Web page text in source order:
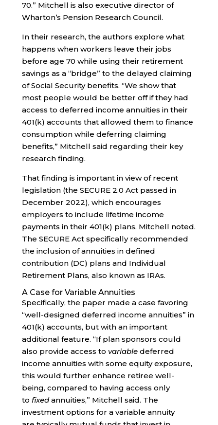
70.” Mitchell is also executive director of
Wharton’s Pension Research Council.
In their research, the authors explore what
happens when workers leave their jobs
before age 70 while using their retirement
savings as a “bridge” to the delayed claiming
of Social Security benefits. “We show that
most people would be better off if they had
access to deferred income annuities in their
401(k) accounts that allowed them to finance
consumption while deferring claiming
benefits,” Mitchell said regarding their key
research finding.
That finding is important in view of recent
legislation (the SECURE 2.0 Act passed in
December 2022), which encourages
employers to include lifetime income
payments in their 401(k) plans, Mitchell noted.
The SECURE Act specifically recommended
the inclusion of annuities in defined
contribution (DC) plans and Individual
Retirement Plans, also known as IRAs.
A Case for Variable Annuities
Specifically, the paper made a case favoring
“well-designed deferred income annuities” in
401(k) accounts, but with an important
additional feature. “If plan sponsors could
also provide access to variabledeferred
income annuities with some equity exposure,
this would further enhance retiree well-
being, compared to having access only
to fixedannuities,” Mitchell said. The
investment options for a variable annuity